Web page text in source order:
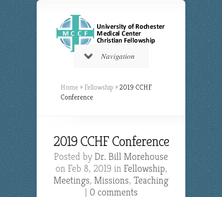
Navigation
Home » Fellowship »2019 CCHF
Conference
2019 CCHF Conference
Posted by Dr. Bill Morehouse
on Feb 8, 2019 in Fellowship,
Meetings, Missions, Teaching
| 0 comments